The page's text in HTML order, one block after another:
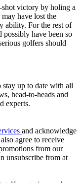
shot victory by holing a
have lost the
ability. For the rest of
have been so
golfers should
up to date with all
head-to-heads and
experts.
and acknowledge
agree to receive
from our
unsubscribe from at